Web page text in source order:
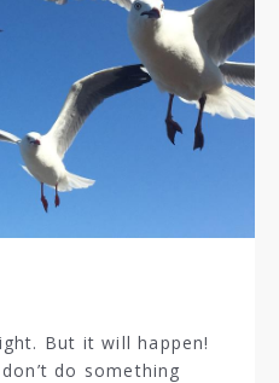
But it will happen!
do something